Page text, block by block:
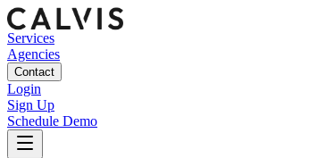
Services
Agencies
Contact
Login
Sign Up
Schedule Demo